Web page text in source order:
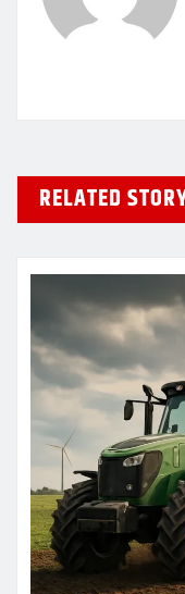
RELATED